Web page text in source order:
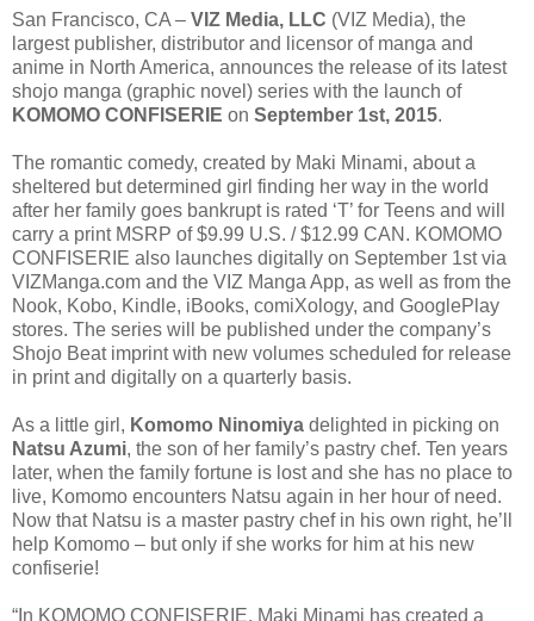
San Francisco, CA – VIZ Media, LLC (VIZ Media), the
largest publisher, distributor and licensor of manga and
anime in North America, announces the release of its latest
shojo manga (graphic novel) series with the launch of
KOMOMO CONFISERIE on September 1st, 2015.
The romantic comedy, created by Maki Minami, about a
sheltered but determined girl finding her way in the world
after her family goes bankrupt is rated ‘T’ for Teens and will
carry a print MSRP of $9.99 U.S. / $12.99 CAN. KOMOMO
CONFISERIE also launches digitally on September 1st via
VIZManga.com and the VIZ Manga App, as well as from the
Nook, Kobo, Kindle, iBooks, comiXology, and GooglePlay
stores. The series will be published under the company’s
Shojo Beat imprint with new volumes scheduled for release
in print and digitally on a quarterly basis.
As a little girl, Komomo Ninomiya delighted in picking on
Natsu Azumi, the son of her family’s pastry chef. Ten years
later, when the family fortune is lost and she has no place to
live, Komomo encounters Natsu again in her hour of need.
Now that Natsu is a master pastry chef in his own right, he’ll
help Komomo – but only if she works for him at his new
confiserie!
“In KOMOMO CONFISERIE, Maki Minami has created a